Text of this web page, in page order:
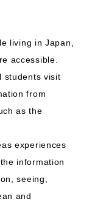
living in Japan,
accessible.
students visit
from
as the
experiences
information
seeing,
and